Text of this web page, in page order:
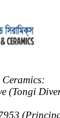
(Tongi